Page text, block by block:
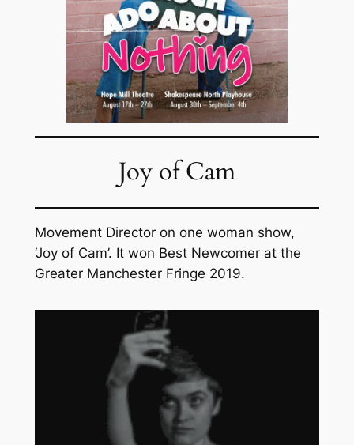
Joy of Cam
Movement Director on one woman show,
‘Joy of Cam’. It won Best Newcomer at the
Greater Manchester Fringe 2019.